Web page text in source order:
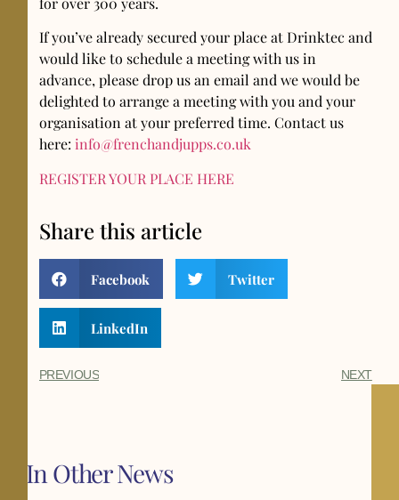
If you’ve already secured your place at Drinktec and
would like to schedule a meeting with us in
advance, please drop us an email and we would be
delighted to arrange a meeting with you and your
organisation at your preferred time. Contact us
here: info@frenchandjupps.co.uk
REGISTER YOUR PLACE HERE
Share this article
Facebook Twitter
LinkedIn
PREVIOUS NEXT
In Other News